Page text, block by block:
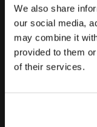
We also share
our social media,
may combine it
provided to them
of their services.
Product